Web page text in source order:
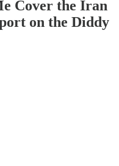
Cover the Iran
on the Diddy